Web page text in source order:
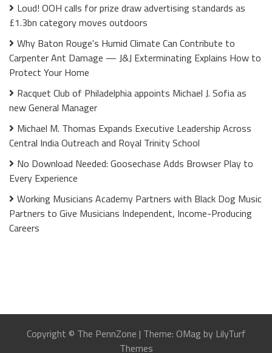
Loud! OOH calls for prize draw advertising standards as
£1.3bn category moves outdoors
Why Baton Rouge's Humid Climate Can Contribute to
Carpenter Ant Damage — J&J Exterminating Explains How to
Protect Your Home
Racquet Club of Philadelphia appoints Michael J. Sofia as
new General Manager
Michael M. Thomas Expands Executive Leadership Across
Central India Outreach and Royal Trinity School
No Download Needed: Goosechase Adds Browser Play to
Every Experience
Working Musicians Academy Partners with Black Dog Music
Partners to Give Musicians Independent, Income-Producing
Careers
Copyright © The PennZone | Theme: OMag by LilyTurf
Themes